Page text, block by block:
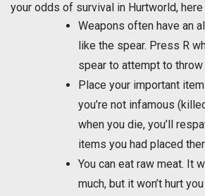
your odds of survival in Hurtworld, here
Weapons often have an
like the spear. Press R
spear to attempt to throw
Place your important
you’re not infamous
when you die, you’ll
items you had placed
You can eat raw meat. It
much, but it won’t hurt